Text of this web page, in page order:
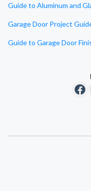
Guide to Aluminum and
Garage Door Project
Guide to Garage Door